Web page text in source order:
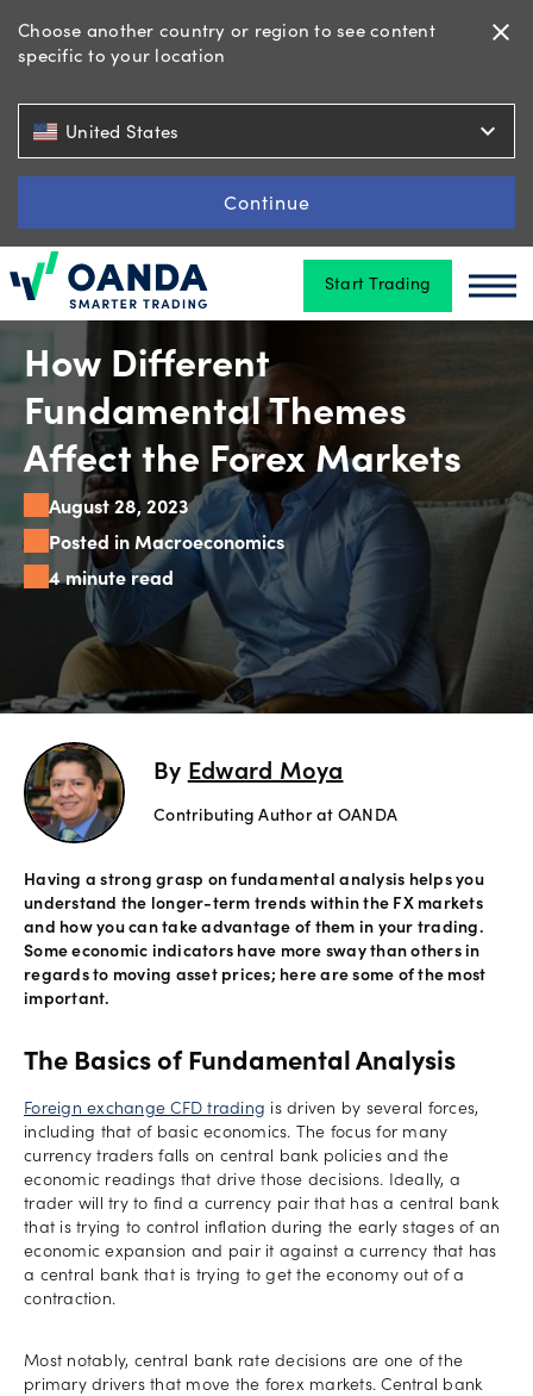
Choose another country or region to see content
specific to your location
close
United States expand_more
Continue
Oanda Start Trading
Trading
Tools
&
skills
Account
Offers
more
Account
support
Legal
Login
How Different
Fundamental Themes
Affect the Forex Markets
August 28, 2023
Posted in Macroeconomics
4 minute read
By Edward Moya
Contributing Author at OANDA
Having a strong grasp on fundamental analysis helps you
understand the longer-term trends within the FX markets
and how you can take advantage of them in your trading.
Some economic indicators have more sway than others in
regards to moving asset prices; here are some of the most
important.
The Basics of Fundamental Analysis
Foreign exchange CFD trading is driven by several forces,
including that of basic economics. The focus for many
currency traders falls on central bank policies and the
economic readings that drive those decisions. Ideally, a
trader will try to find a currency pair that has a central bank
that is trying to control inflation during the early stages of an
economic expansion and pair it against a currency that has
a central bank that is trying to get the economy out of a
contraction.
Most notably, central bank rate decisions are one of the
primary drivers that move the forex markets. Central bank